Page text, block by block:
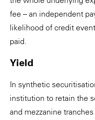
fee – an independent
likelihood of credit
paid.
Yield
In synthetic
institution to retain the
and mezzanine